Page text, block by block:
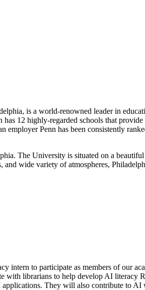
is a world-renowned leader in
12 highly-regarded schools that
Penn has been consistently
The University is situated on a
wide variety of atmospheres,
to participate as members of our
with librarians to help develop AI literacy
They will also contribute to